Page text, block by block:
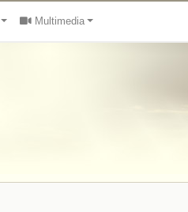
Multimedia